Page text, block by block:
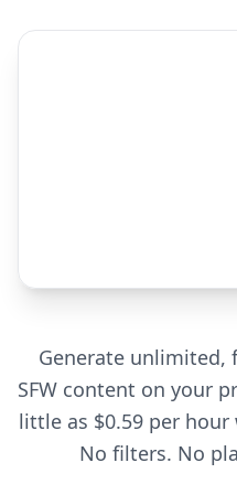
Generate unlimited,
SFW content on your
little as $0.59 per
No filters. No